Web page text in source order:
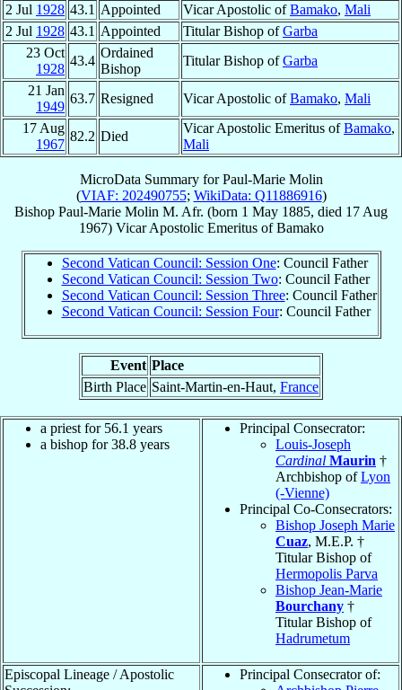
2 Jul 1928 43.1 Appointed Vicar Apostolic ofBamako, Mali
2 Jul 1928 43.1 Appointed Titular Bishop ofGarba
23 Oct
1928
43.4
Ordained
Bishop
Titular Bishop ofGarba
21 Jan
1949
63.7 Resigned Vicar Apostolic ofBamako, Mali
17 Aug
1967
82.2 Died
Vicar Apostolic Emeritus ofBamako,
Mali
MicroData Summary forPaul-Marie Molin
(VIAF: 202490755; WikiData: Q11886916)
Bishop Paul-Marie Molin M. Afr. (born 1 May 1885, died 17 Aug
1967) Vicar Apostolic EmeritusofBamako
Second Vatican Council: Session One: Council Father
Second Vatican Council: Session Two: Council Father
Second Vatican Council: Session Three: Council Father
Second Vatican Council: Session Four: Council Father
Event Place
Birth Place Saint-Martin-en-Haut, France
a priest for 56.1 years
a bishop for 38.8 years
Principal Consecrator:
Louis-Joseph
Cardinal Maurin †
Archbishop ofLyon
(-Vienne)
Principal Co-Consecrators:
Bishop Joseph Marie
Cuaz, M.E.P. †
Titular Bishop of
Hermopolis Parva
Bishop Jean-Marie
Bourchany †
Titular Bishop of
Hadrumetum
Episcopal Lineage / Apostolic
Principal Consecrator of: